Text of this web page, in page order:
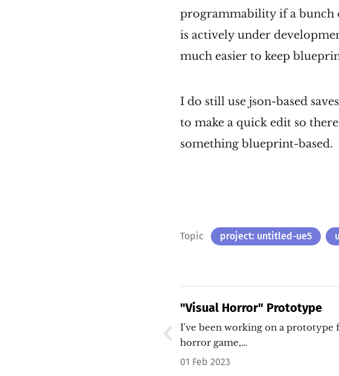
programmability if a bunch
is actively under
much easier to keep
I do still use json-based
to make a quick edit so
something blueprint-based.
Topic project: untitled-ue5
"Visual Horror" Prototype
I've been working on a prototype
horror game,…
01 Feb 2023